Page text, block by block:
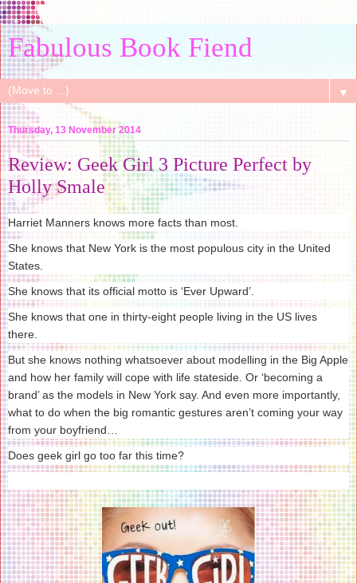
Fabulous Book Fiend
▼
Thursday, 13 November 2014
Review: Geek Girl 3 Picture Perfect by
Holly Smale
Harriet Manners knows more facts than most.
She knows that New York is the most populous city in the United
States.
She knows that its official motto is ‘Ever Upward’.
She knows that one in thirty-eight people living in the US lives
there.
But she knows nothing whatsoever about modelling in the Big Apple
and how her family will cope with life stateside. Or ‘becoming a
brand’ as the models in New York say. And even more importantly,
what to do when the big romantic gestures aren’t coming your way
from your boyfriend…
Does geek girl go too far this time?